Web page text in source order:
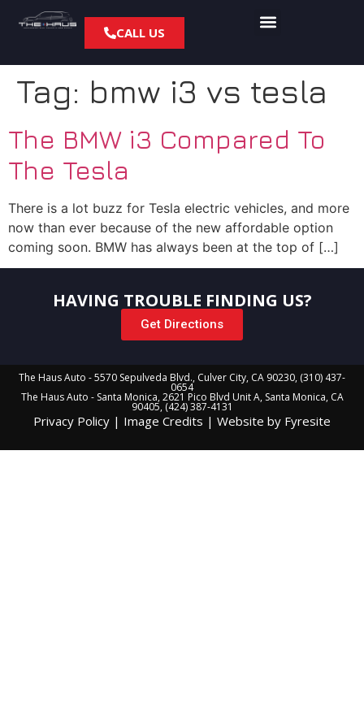
CALL US
Tag: bmw i3 vs tesla
The BMW i3 Compared To
The Tesla
There is a lot buzz for Tesla electric vehicles, and more
now than ever because of the new affordable option
coming soon. BMW has always been at the top of […]
HAVING TROUBLE FINDING US?
Get Directions
The Haus Auto - 5570 Sepulveda Blvd., Culver City, CA 90230, (310) 437-
0654
The Haus Auto - Santa Monica, 2621 Pico Blvd Unit A, Santa Monica, CA
90405, (424) 387-4131
Privacy Policy | Image Credits | Website by Fyresite